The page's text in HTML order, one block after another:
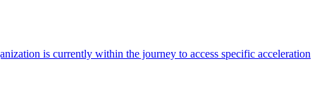
is currently within the journey to access specific acceleration